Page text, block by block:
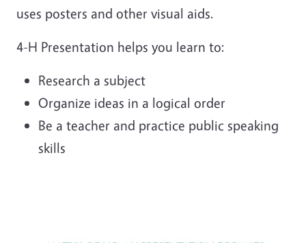
uses posters and other visual aids.
4-H Presentation helps you learn to:
Research a subject
Organize ideas in a logical order
Be a teacher and practice public speaking
skills